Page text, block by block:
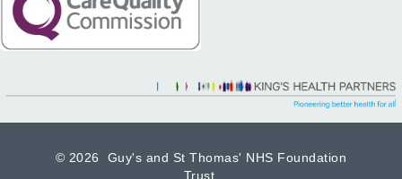
© 2026 Guy's and St Thomas' NHS Foundation
Trust.